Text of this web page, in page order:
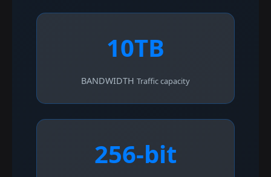
10TB
BANDWIDTH Traffic capacity
256-bit